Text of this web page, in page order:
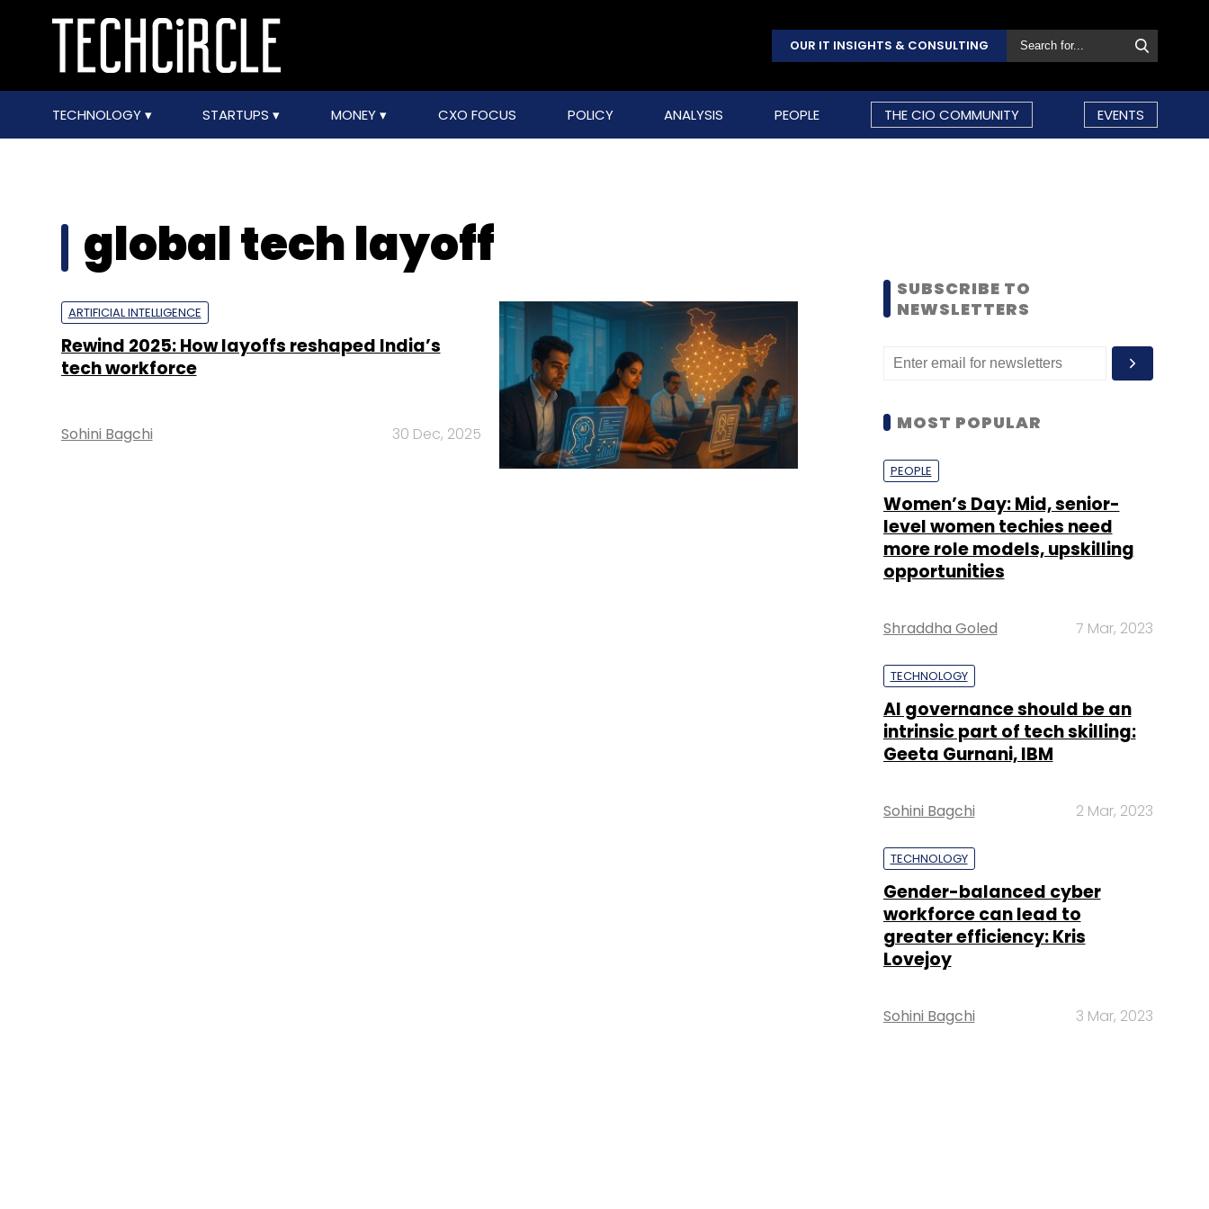
OUR IT INSIGHTS & CONSULTING
TECHNOLOGY STARTUPS MONEY CXO FOCUS POLICY ANALYSIS PEOPLE THE CIO COMMUNITY EVENTS
global tech layoff
ARTIFICIAL INTELLIGENCE
Rewind 2025: How layoffs reshaped India’s
tech workforce
Sohini Bagchi 30 Dec, 2025
SUBSCRIBE TO
NEWSLETTERS
MOST POPULAR
PEOPLE
Women’s Day: Mid, senior-
level women techies need
more role models, upskilling
opportunities
Shraddha Goled 7 Mar, 2023
TECHNOLOGY
AI governance should be an
intrinsic part of tech skilling:
Geeta Gurnani, IBM
Sohini Bagchi 2 Mar, 2023
TECHNOLOGY
Gender-balanced cyber
workforce can lead to
greater efficiency: Kris
Lovejoy
Sohini Bagchi 3 Mar, 2023